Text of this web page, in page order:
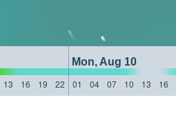
Mon, Aug 10
13 16 19 22 01 04 07 10 13 16